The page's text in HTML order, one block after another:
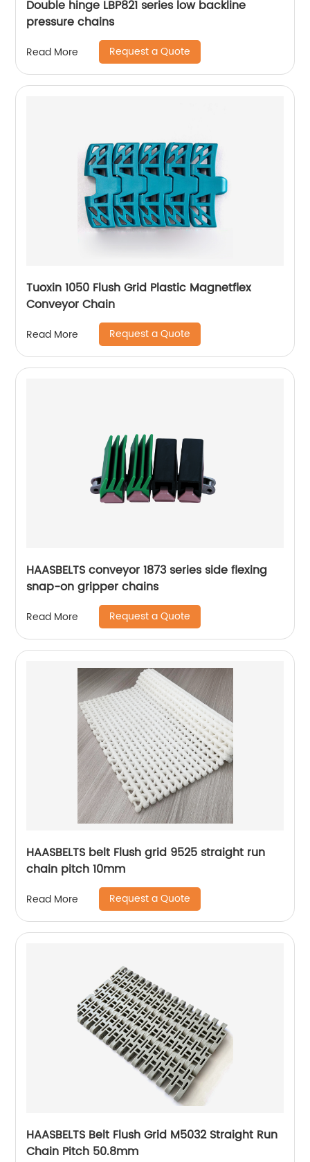
Double hinge LBP821 series low backline
pressure chains
Read More Request a Quote
Tuoxin 1050 Flush Grid Plastic Magnetflex
Conveyor Chain
Read More Request a Quote
HAASBELTS conveyor 1873 series side flexing
snap-on gripper chains
Read More Request a Quote
HAASBELTS belt Flush grid 9525 straight run
chain pitch 10mm
Read More Request a Quote
HAASBELTS Belt Flush Grid M5032 Straight Run
Chain Pitch 50.8mm